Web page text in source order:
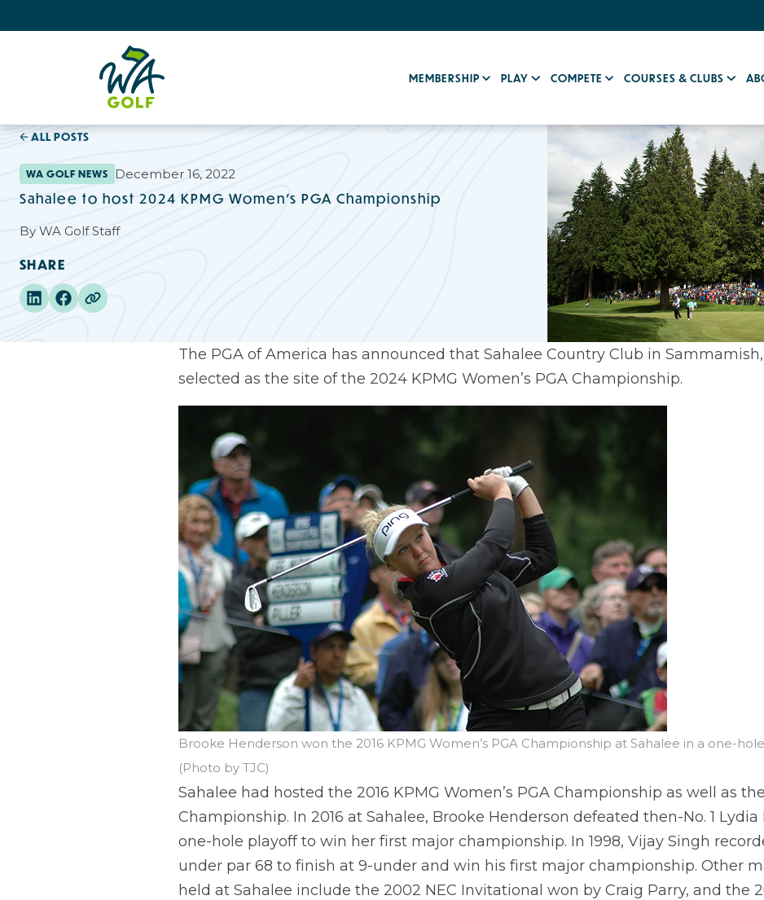
MEMBERSHIP PLAY COMPETE COURSES & CLUBS
ALL POSTS
WA GOLF NEWS December 16, 2022
Sahalee to host 2024 KPMG Women’s PGA Championship
By WA Golf Staff
SHARE
The PGA of America has announced that Sahalee Country Club in
selected as the site of the 2024 KPMG Women’s PGA Championship.
Brooke Henderson won the 2016 KPMG Women’s PGA Championship at Sahalee in a one-
(Photo by TJC)
Sahalee had hosted the 2016 KPMG Women’s PGA Championship as well as
Championship. In 2016 at Sahalee, Brooke Henderson defeated then-No. 1
one-hole playoff to win her first major championship. In 1998, Vijay Singh
under par 68 to finish at 9-under and win his first major championship. Other
held at Sahalee include the 2002 NEC Invitational won by Craig Parry, and the